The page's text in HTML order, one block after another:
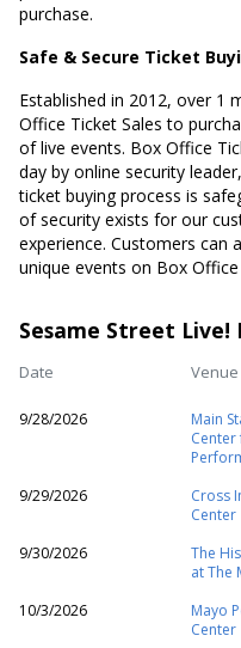
purchase.
Safe & Secure Ticket
Established in 2012, over 1
Office Ticket Sales to
of live events. Box Office
day by online security leader,
ticket buying process is
of security exists for our
experience. Customers can
unique events on Box Office
Sesame Street Live!
Date Venue
9/28/2026
Main
9/29/2026
Cross
Center
9/30/2026
The
at The
10/3/2026
Mayo
Center